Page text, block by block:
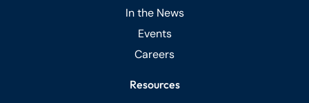
In the News
Events
Careers
Resources